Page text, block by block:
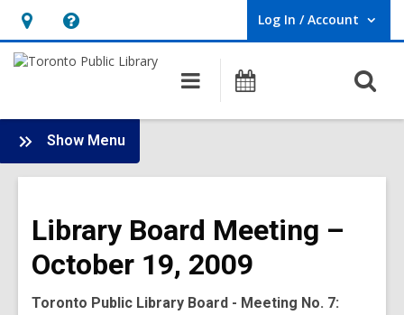
Hours
&
opens
an
overlay
Help,
opens
overlay
Log In / Account
User Log In / Account.
Main
navigation
Programs
Show Menu
Board
-
Meetings
Library Board Meeting –
October 19, 2009
Toronto Public Library Board - Meeting No. 7: